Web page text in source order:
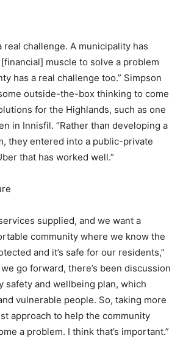
real challenge. A municipality has
muscle to solve a problem
has a real challenge too.” Simpson
outside-the-box thinking to come
for the Highlands, such as one
in Innisfil. “Rather than developing a
they entered into a public-private
that has worked well.”
supplied, and we want a
community where we know the
and it’s safe for our residents,”
go forward, there’s been discussion
safety and wellbeing plan, which
vulnerable people. So, taking more
approach to help the community
a problem. I think that’s important.”